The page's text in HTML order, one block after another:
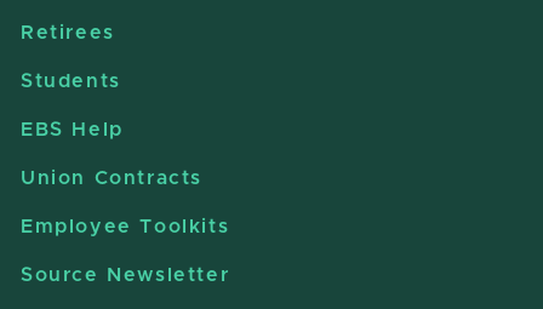
Retirees
Students
EBS Help
Union Contracts
Employee Toolkits
Source Newsletter